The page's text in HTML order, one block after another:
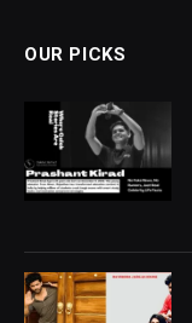
OUR PICKS